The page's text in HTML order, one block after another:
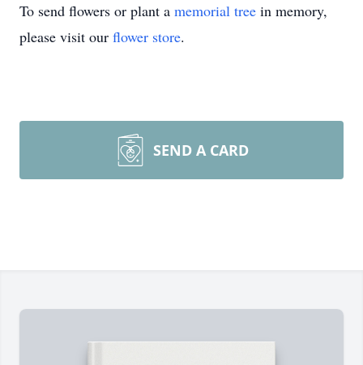
To send flowers or plant a memorial tree in memory,
please visit our flower store.
SEND A CARD